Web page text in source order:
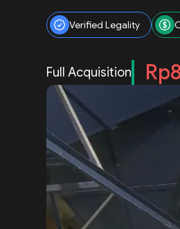
Verified Legality
Full Acquisition